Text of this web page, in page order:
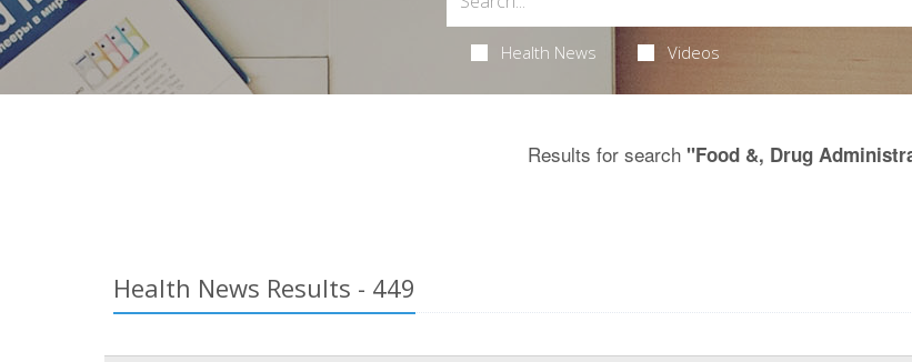
Health News Videos
Results for search "Food &, Drug
Health News Results - 449